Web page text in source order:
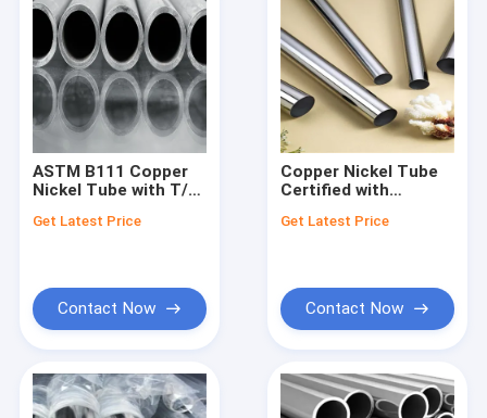
Products
ASTM B111 Copper
Nickel Tube with T/T
Etc. Surface
Get Latest Price
Contact Now
Copper Nickel Tube
Certified with
Treatments
Get Latest Price
Contact Now